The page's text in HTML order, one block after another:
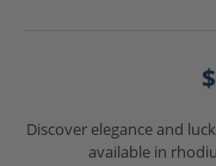
Discover elegance and
available in